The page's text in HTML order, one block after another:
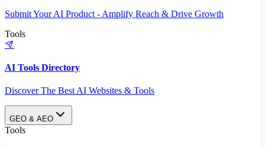
Submit Your AI Product - Amplify Reach & Drive Growth
Tools
AI Tools Directory
Discover The Best AI Websites & Tools
GEO & AEO
Tools